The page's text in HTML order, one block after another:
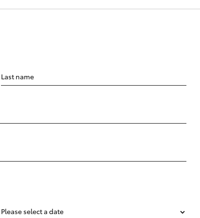
Last name
Please select a date